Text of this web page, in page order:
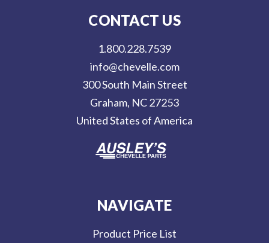
CONTACT US
1.800.228.7539
info@chevelle.com
300 South Main Street
Graham, NC 27253
United States of America
NAVIGATE
Product Price List